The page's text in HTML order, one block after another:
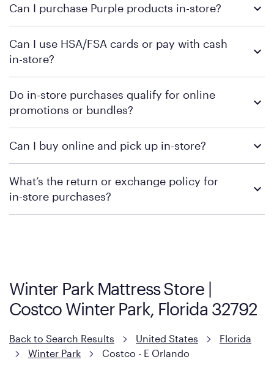
Can I purchase Purple products in-store?
locations across the U.S. We encourage you to come try
Purple's exclusive, pressure-relieving GelFlex Grid® technology
Can I use HSA/FSA cards or pay with cash
in-store?
retailer's policy to confirm available payment methods and
financing support.
Do in-store purchases qualify for online
promotions or bundles?
contacting your local store to confirm current available
Can I buy online and pick up in-store?
contacting your local store to explore your purchasing options.
What’s the return or exchange policy for
in-store purchases?
Winter Park Mattress Store |
Costco Winter Park, Florida 32792
Back to Search Results United States
Florida
Winter Park
Costco - E Orlando